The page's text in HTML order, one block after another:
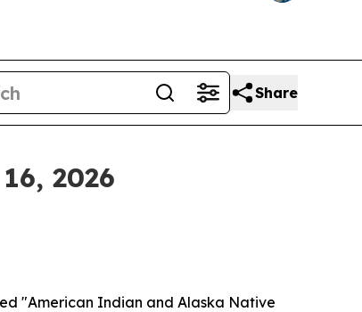
Share
2026
"American Indian and Alaska Native